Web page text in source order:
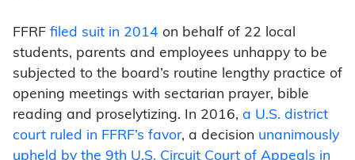
FFRF filed suit in 2014 on behalf of 22 local
students, parents and employees unhappy to be
subjected to the board’s routine lengthy practice of
opening meetings with sectarian prayer, bible
reading and proselytizing. In 2016, a U.S. district
court ruled in FFRF’s favor, a decision unanimously
upheld by the 9th U.S. Circuit Court of Appeals in